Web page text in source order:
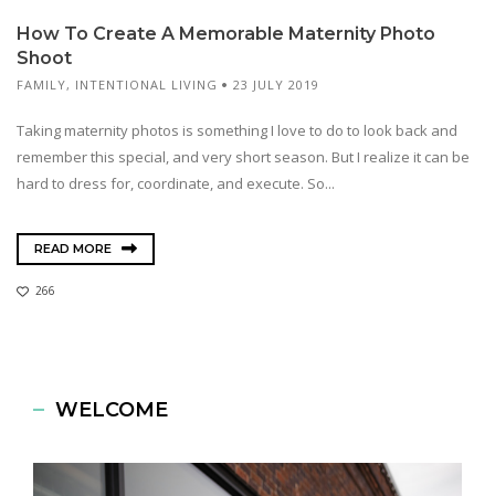
How To Create A Memorable Maternity Photo
Shoot
FAMILY, INTENTIONAL LIVING 23 JULY 2019
Taking maternity photos is something I love to do to look back and
remember this special, and very short season. But I realize it can be
hard to dress for, coordinate, and execute. So...
READ MORE
266
WELCOME